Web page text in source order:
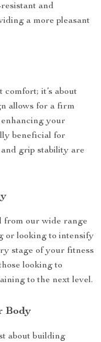
and
a more pleasant
comfort; it’s about
allows for a firm
your
beneficial for
grip stability are
from our wide range
or looking to intensify
stage of your fitness
looking to
to the next level.
Body
about building